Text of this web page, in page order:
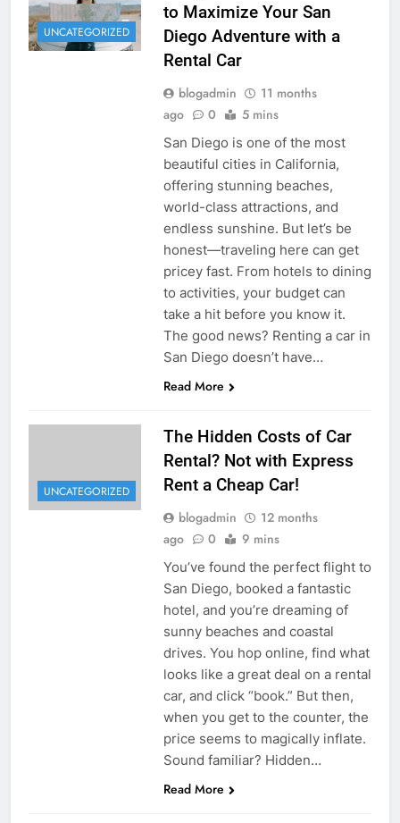
UNCATEGORIZED
to Maximize Your San
Diego Adventure with a
Rental Car
blogadmin
11 months
ago
0 5 mins
San Diego is one of the most
beautiful cities in California,
offering stunning beaches,
world-class attractions, and
endless sunshine. But let’s be
honest—traveling here can get
pricey fast. From hotels to dining
to activities, your budget can
take a hit before you know it.
The good news? Renting a car in
San Diego doesn’t have…
Read More
UNCATEGORIZED
The Hidden Costs of Car
Rental? Not with Express
Rent a Cheap Car!
blogadmin
12 months
ago
0 9 mins
You’ve found the perfect flight to
San Diego, booked a fantastic
hotel, and you’re dreaming of
sunny beaches and coastal
drives. You hop online, find what
looks like a great deal on a rental
car, and click “book.” But then,
when you get to the counter, the
price seems to magically inflate.
Sound familiar? Hidden…
Read More